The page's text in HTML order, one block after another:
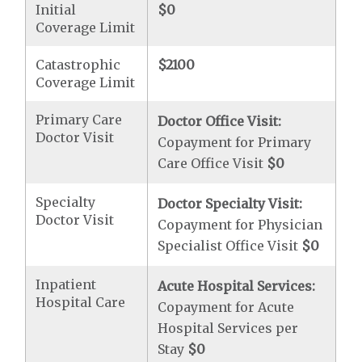
Initial
Coverage Limit
$0
Catastrophic
Coverage Limit
$2100
Primary Care
Doctor Visit
Doctor Office Visit:
Copayment for Primary
Care Office Visit $0
Specialty
Doctor Visit
Doctor Specialty Visit:
Copayment for Physician
Specialist Office Visit $0
Inpatient
Hospital Care
Acute Hospital Services:
Copayment for Acute
Hospital Services per
Stay $0